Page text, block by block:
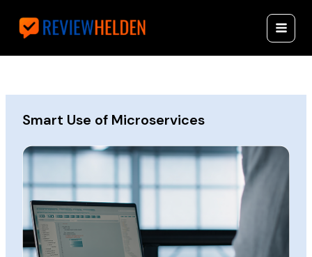
content
Smart Use of Microservices